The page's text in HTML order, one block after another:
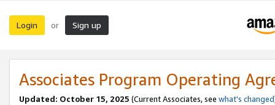
Login or Sign up
Associates Program Operating
Updated: October 15, 2025 (Current Associates, see what's changed